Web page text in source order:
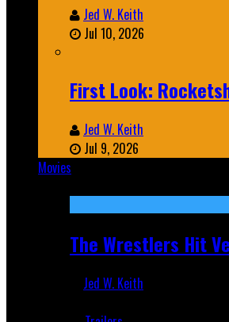
Jed W. Keith
Jul 10, 2026
First Look:
Jed W. Keith
Jul 9, 2026
Movies
The Wrestlers Hit
Jed W. Keith